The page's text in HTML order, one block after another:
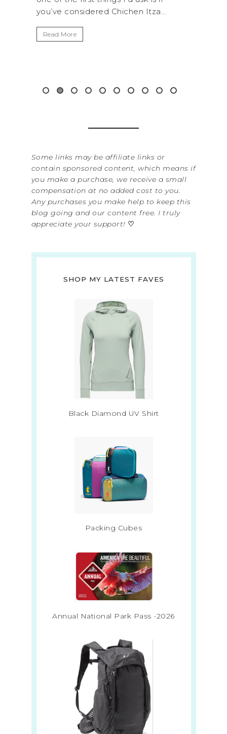
get away from the...
Read More
Some links may be affiliate links or
contain sponsored content, which means if
you make a purchase, we receive a small
compensation at no added cost to you.
Any purchases you make help to keep this
blog going and our content free. I truly
appreciate your support! ♡
SHOP MY LATEST FAVES
Black Diamond UV Shirt
Packing Cubes
Annual National Park Pass -2026